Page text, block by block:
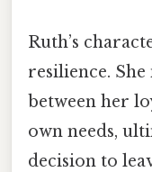
Ruth’s
resilience.
between her
own needs,
decision to